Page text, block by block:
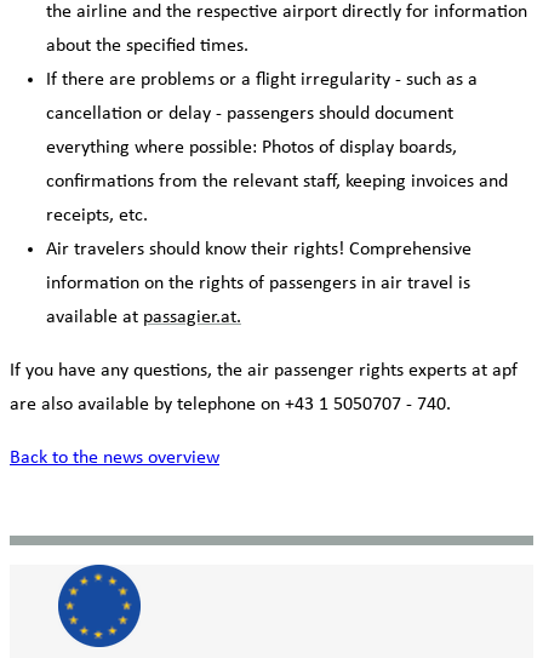
the airline and the respective airport directly for information
about the specified times.
If there are problems or a flight irregularity - such as a
cancellation or delay - passengers should document
everything where possible: Photos of display boards,
confirmations from the relevant staff, keeping invoices and
receipts, etc.
Air travelers should know their rights! Comprehensive
information on the rights of passengers in air travel is
available at passagier.at.
If you have any questions, the air passenger rights experts at apf
are also available by telephone on +43 1 5050707 - 740.
Back to the news overview